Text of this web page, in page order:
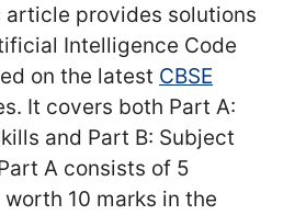
article provides solutions
Intelligence Code
on the latest CBSE
It covers both Part A:
and Part B: Subject
A consists of 5
10 marks in the